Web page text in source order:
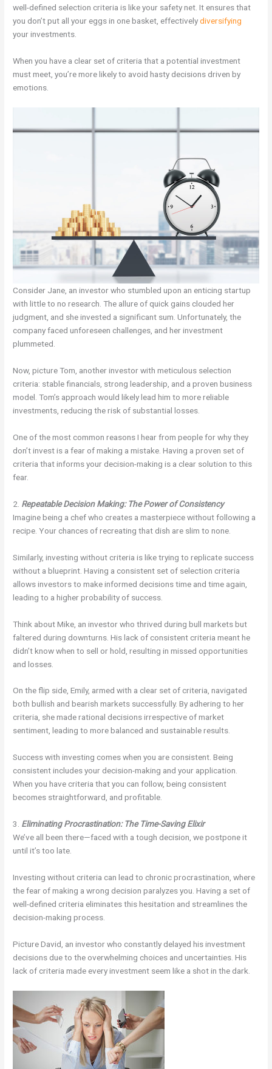
well-defined selection criteria is like your safety net. It ensures that
you don’t put all your eggs in one basket, effectivelydiversifying
your investments.
When you have a clear set of criteria that a potential investment
must meet, you’re more likely to avoid hasty decisions driven by
emotions.
Consider Jane, an investor who stumbled upon an enticing startup
with little to no research. The allure of quick gains clouded her
judgment, and she invested a significant sum. Unfortunately, the
company faced unforeseen challenges, and her investment
plummeted.
Now, picture Tom, another investor with meticulous selection
criteria: stable financials, strong leadership, and a proven business
model. Tom’s approach would likely lead him to more reliable
investments, reducing the risk of substantial losses.
One of the most common reasons I hear from people for why they
don’t invest is a fear of making a mistake. Having a proven set of
criteria that informs your decision-making is a clear solution to this
fear.
2. Repeatable Decision Making: The Power of Consistency
Imagine being a chef who creates a masterpiece without following a
recipe. Your chances of recreating that dish are slim to none.
Similarly, investing without criteria is like trying to replicate success
without a blueprint. Having a consistent set of selection criteria
allows investors to make informed decisions time and time again,
leading to a higher probability of success.
Think about Mike, an investor who thrived during bull markets but
faltered during downturns. His lack of consistent criteria meant he
didn’t know when to sell or hold, resulting in missed opportunities
and losses.
On the flip side, Emily, armed with a clear set of criteria, navigated
both bullish and bearish markets successfully. By adhering to her
criteria, she made rational decisions irrespective of market
sentiment, leading to more balanced and sustainable results.
Success with investing comes when you are consistent. Being
consistent includes your decision-making and your application.
When you have criteria that you can follow, being consistent
becomes straightforward, and profitable.
3. Eliminating Procrastination: The Time-Saving Elixir
We’ve all been there—faced with a tough decision, we postpone it
until it’s too late.
Investing without criteria can lead to chronic procrastination, where
the fear of making a wrong decision paralyzes you. Having a set of
well-defined criteria eliminates this hesitation and streamlines the
decision-making process.
Picture David, an investor who constantly delayed his investment
decisions due to the overwhelming choices and uncertainties. His
lack of criteria made every investment seem like a shot in the dark.